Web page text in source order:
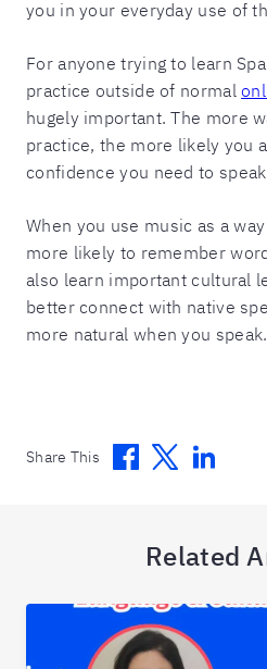
you in your everyday use of
For anyone trying to learn
practice outside of normal
hugely important. The more
practice, the more likely you
confidence you need to
When you use music as a
more likely to remember
also learn important cultural
better connect with native
more natural when you speak.
Share This Facebook
Twitter
Related